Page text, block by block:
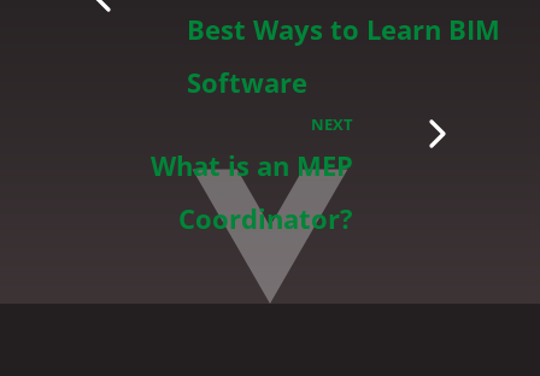
Best Ways to Learn BIM
Software
NEXT
What is an MEP
Coordinator?